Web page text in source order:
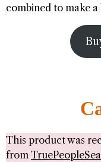
combined to make
This product was
from